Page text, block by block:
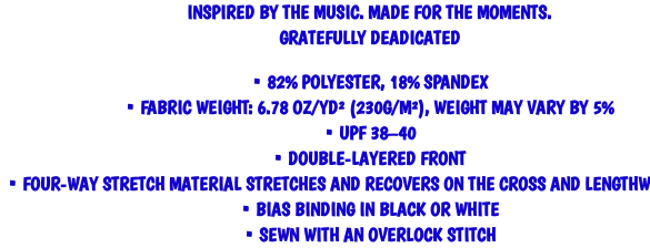
INSPIRED BY THE MUSIC. MADE FOR THE MOMENTS.
GRATEFULLY DEADICATED
• 82% POLYESTER, 18% SPANDEX
• FABRIC WEIGHT: 6.78 OZ/YD² (230G/M²), WEIGHT MAY VARY BY 5%
• UPF 38–40
• DOUBLE-LAYERED FRONT
• FOUR-WAY STRETCH MATERIAL STRETCHES AND RECOVERS ON THE CROSS AND
• BIAS BINDING IN BLACK OR WHITE
• SEWN WITH AN OVERLOCK STITCH